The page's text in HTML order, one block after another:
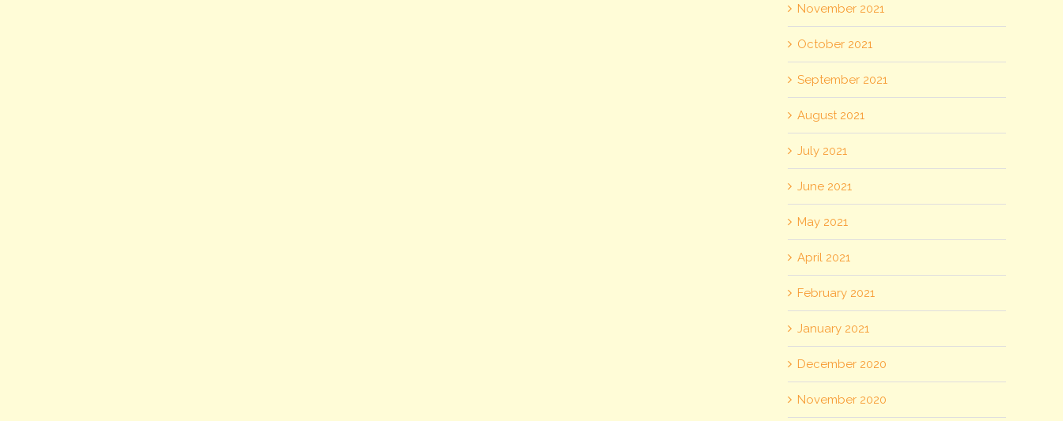
November 2021
October 2021
September 2021
August 2021
July 2021
June 2021
May 2021
April 2021
February 2021
January 2021
December 2020
November 2020